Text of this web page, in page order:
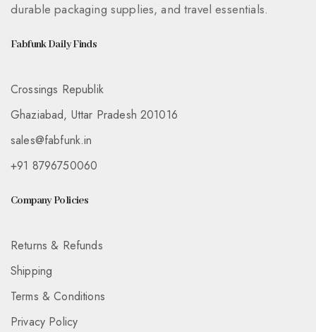
durable packaging supplies, and travel essentials.
Fabfunk Daily Finds
Crossings Republik
Ghaziabad, Uttar Pradesh 201016
sales@fabfunk.in
+91 8796750060
Company Policies
Returns & Refunds
Shipping
Terms & Conditions
Privacy Policy